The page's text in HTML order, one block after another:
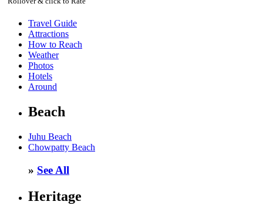
Travel Guide
Attractions
How to Reach
Weather
Photos
Hotels
Around
Beach
Juhu Beach
Chowpatty Beach
» See All
Heritage